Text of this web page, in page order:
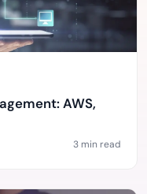
AWS,
3 min read